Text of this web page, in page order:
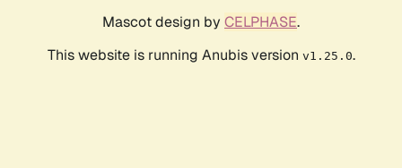
Mascot design by CELPHASE.
This website is running Anubis version v1.25.0.